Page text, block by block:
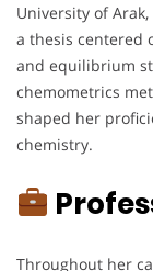
University of
a thesis centered
and equilibrium
chemometrics
shaped her
chemistry.
Throughout her